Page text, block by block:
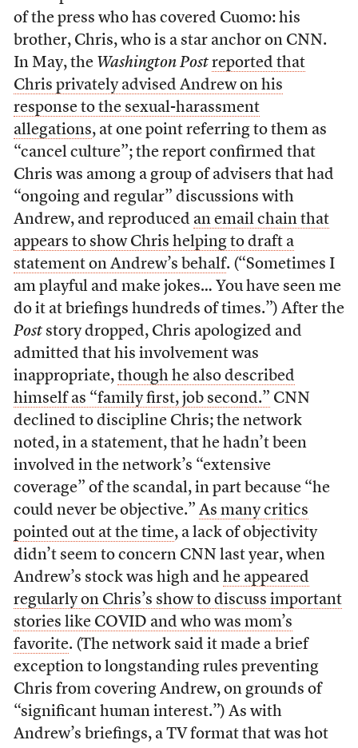
of the press who has covered Cuomo: his
brother, Chris, who is a star anchor on CNN.
In May, the Washington Post reported that
Chris privately advised Andrew on his
response to the sexual-harassment
allegations, at one point referring to them as
“cancel culture”; the report confirmed that
Chris was among a group of advisers that had
“ongoing and regular” discussions with
Andrew, and reproduced an email chain that
appears to show Chris helping to draft a
statement on Andrew’s behalf. (“Sometimes I
am playful and make jokes… You have seen me
do it at briefings hundreds of times.”) After the
Poststory dropped, Chris apologized and
admitted that his involvement was
inappropriate, though he also described
himself as “family first, job second.” CNN
declined to discipline Chris; the network
noted, in a statement, that he hadn’t been
involved in the network’s “extensive
coverage” of the scandal, in part because “he
could never be objective.” As many critics
pointed out at the time, a lack of objectivity
didn’t seem to concern CNN last year, when
Andrew’s stock was high and he appeared
regularly on Chris’s show to discuss important
stories like COVID and who was mom’s
favorite. (The network said it made a brief
exception to longstanding rules preventing
Chris from covering Andrew, on grounds of
“significant human interest.”) As with
Andrew’s briefings, a TV format that was hot